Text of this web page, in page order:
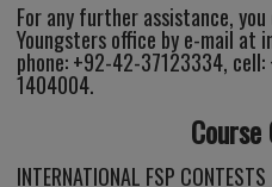
For any further assistance,
Youngsters office by e-mail
phone: +92-42-37123334,
1404004.
INTERNATIONAL FSP CONTESTS